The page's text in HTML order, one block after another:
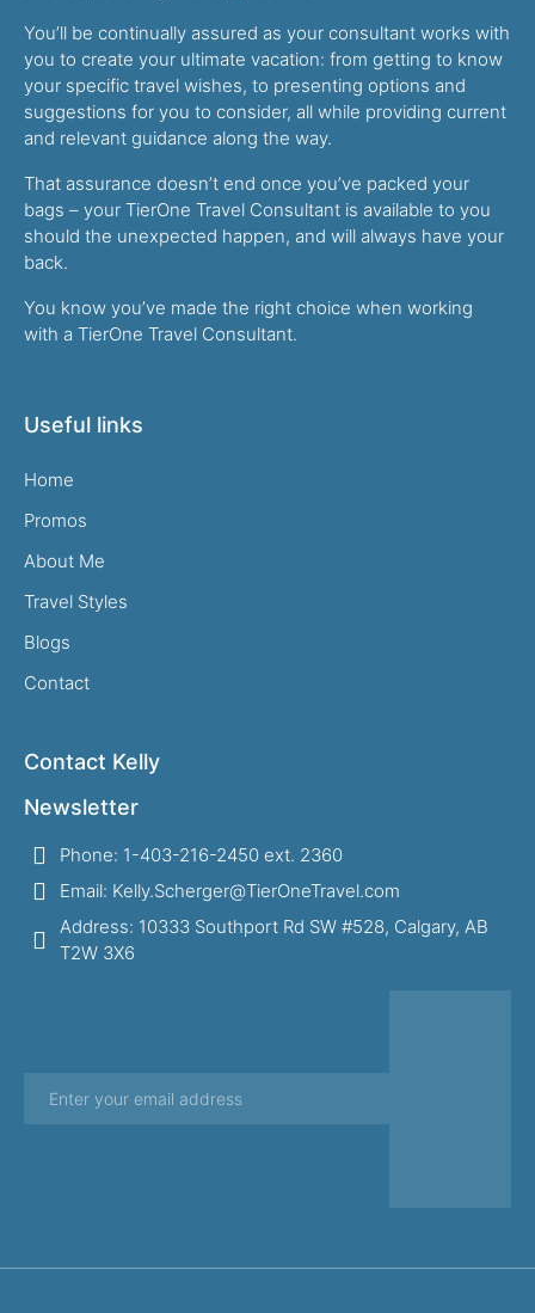
You’ll be continually assured as your consultant works with
you to create your ultimate vacation: from getting to know
your specific travel wishes, to presenting options and
suggestions for you to consider, all while providing current
and relevant guidance along the way.
That assurance doesn’t end once you’ve packed your
bags – your TierOne Travel Consultant is available to you
should the unexpected happen, and will always have your
back.
You know you’ve made the right choice when working
with a TierOne Travel Consultant.
Useful links
Home
Promos
About Me
Travel Styles
Blogs
Contact
Contact Kelly
Newsletter
Phone: 1-403-216-2450 ext. 2360
Email: Kelly.Scherger@TierOneTravel.com
Address: 10333 Southport Rd SW #528, Calgary, AB
T2W 3X6